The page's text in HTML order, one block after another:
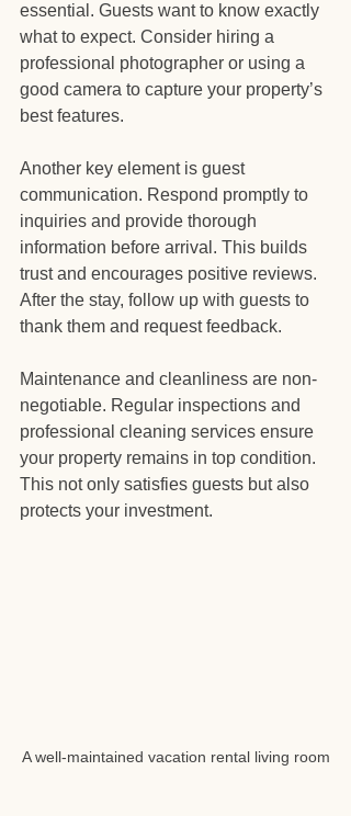
essential. Guests want to know exactly
what to expect. Consider hiring a
professional photographer or using a
good camera to capture your property’s
best features.
Another key element is guest
communication. Respond promptly to
inquiries and provide thorough
information before arrival. This builds
trust and encourages positive reviews.
After the stay, follow up with guests to
thank them and request feedback.
Maintenance and cleanliness are non-
negotiable. Regular inspections and
professional cleaning services ensure
your property remains in top condition.
This not only satisfies guests but also
protects your investment.
A well-maintained vacation rental living room